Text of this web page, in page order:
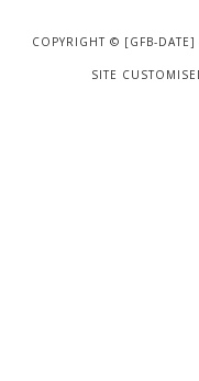
COPYRIGHT © [GFB-
SITE